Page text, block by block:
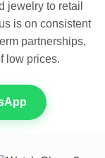
jewelry to retail
is on consistent
partnerships,
low prices.